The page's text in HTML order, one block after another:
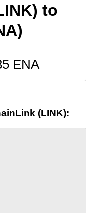
to
ENA
(LINK):